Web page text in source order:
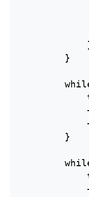
        }
        }